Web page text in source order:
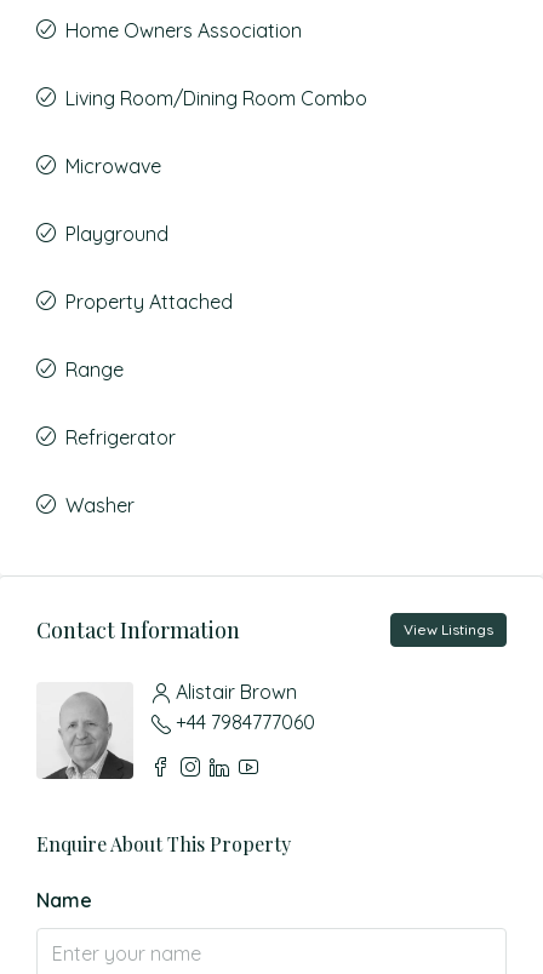
Home Owners Association
Living Room/Dining Room Combo
Microwave
Playground
Property Attached
Range
Refrigerator
Washer
Contact Information View Listings
Alistair Brown
+44 7984777060
Enquire About This Property
Name